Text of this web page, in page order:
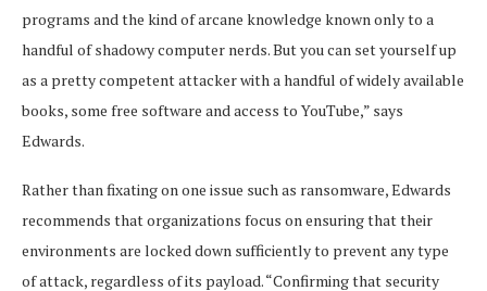
programs and the kind of arcane knowledge known only to a
handful of shadowy computer nerds. But you can set yourself up
as a pretty competent attacker with a handful of widely available
books, some free software and access to YouTube,” says
Edwards.
Rather than fixating on one issue such as ransomware, Edwards
recommends that organizations focus on ensuring that their
environments are locked down sufficiently to prevent any type
of attack, regardless of its payload. “Confirming that security